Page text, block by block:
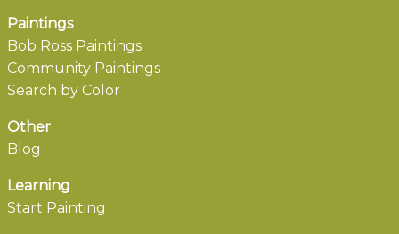
Paintings
Bob Ross Paintings
Community Paintings
Search by Color
Other
Blog
Learning
Start Painting